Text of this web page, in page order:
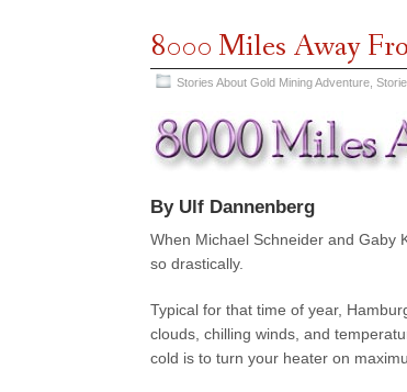
8000 Miles Away
Stories About Gold Mining Adventure
By Ulf Dannenberg
When Michael Schneider and Gaby
so drastically.
Typical for that time of year,
clouds, chilling winds, and
cold is to turn your heater on